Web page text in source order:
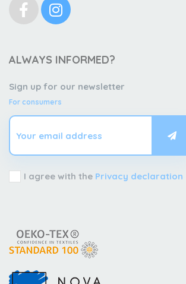
ALWAYS INFORMED?
Sign up for our newsletter
For consumers
I agree with the Privacy declaration